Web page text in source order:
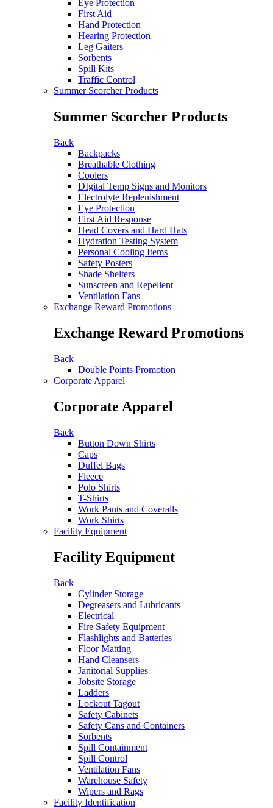
Eye Protection
First Aid
Hand Protection
Hearing Protection
Leg Gaiters
Sorbents
Spill Kits
Traffic Control
Summer Scorcher Products
Summer Scorcher Products
Back
Backpacks
Breathable Clothing
Coolers
DIgital Temp Signs and Monitors
Electrolyte Replenishment
Eye Protection
First Aid Response
Head Covers and Hard Hats
Hydration Testing System
Personal Cooling Items
Safety Posters
Shade Shelters
Sunscreen and Repellent
Ventilation Fans
Exchange Reward Promotions
Exchange Reward Promotions
Back
Double Points Promotion
Corporate Apparel
Corporate Apparel
Back
Button Down Shirts
Caps
Duffel Bags
Fleece
Polo Shirts
T-Shirts
Work Pants and Coveralls
Work Shirts
Facility Equipment
Facility Equipment
Back
Cylinder Storage
Degreasers and Lubricants
Electrical
Fire Safety Equipment
Flashlights and Batteries
Floor Matting
Hand Cleansers
Janitorial Supplies
Jobsite Storage
Ladders
Lockout Tagout
Safety Cabinets
Safety Cans and Containers
Sorbents
Spill Containment
Spill Control
Ventilation Fans
Warehouse Safety
Wipers and Rags
Facility Identification